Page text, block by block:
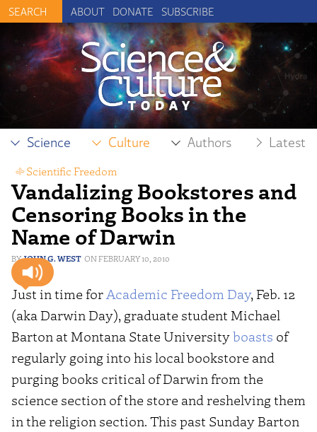
ABOUT DONATE SUBSCRIBE
Science Culture Authors Latest
Vandalizing Bookstores and
Censoring Books in the
Name of Darwin
JOHN G. WEST FEBRUARY 10, 2010
Scientific Freedom
Just in time for Academic Freedom Day, Feb. 12
(aka Darwin Day), graduate student Michael
Barton at Montana State Universityboasts of
regularly going into his local bookstore and
purging books critical of Darwin from the
science section of the store and reshelving them
in the religion section. This past Sunday Barton